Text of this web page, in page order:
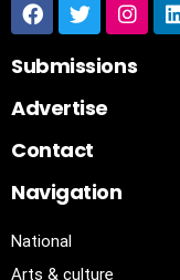
Submissions
Advertise
Contact
Navigation
National
Arts & culture